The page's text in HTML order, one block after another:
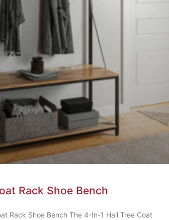
Rack Shoe Bench
Rack Shoe Bench The 4-In-1 Hall Tree Coat